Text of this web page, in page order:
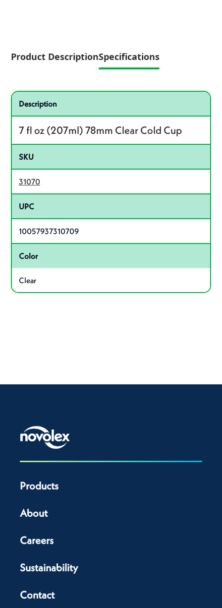
Product DescriptionSpecifications
Specifications
Product specifications
Description
7 fl oz (207ml) 78mm Clear Cold Cup
SKU
31070
UPC
10057937310709
Color
Clear
Products
About
Careers
Sustainability
Contact